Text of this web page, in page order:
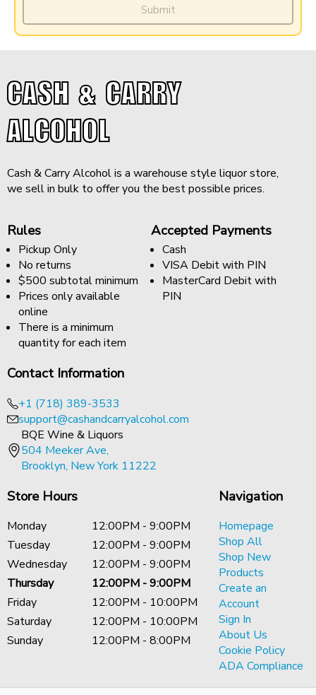
Minimum purchase: 6 QTY
Submit
CASH & CARRY
ALCOHOL
Cash & Carry Alcohol is a warehouse style liquor store,
we sell in bulk to offer you the best possible prices.
Rules
Pickup Only
No returns
$500 subtotal minimum
Prices only available
online
There is a minimum
quantity for each item
Accepted Payments
Cash
VISA Debit with PIN
MasterCard Debit with
PIN
Contact Information
+1 (718) 389-3533
support@cashandcarryalcohol.com
BQE Wine & Liquors
504 Meeker Ave,
Brooklyn, New York 11222
Store Hours
Monday
12:00PM - 9:00PM
Tuesday
12:00PM - 9:00PM
Wednesday
12:00PM - 9:00PM
Thursday
12:00PM - 9:00PM
Friday
12:00PM - 10:00PM
Saturday
12:00PM - 10:00PM
Sunday
12:00PM - 8:00PM
Navigation
Homepage
Shop All
Shop New
Products
Create an
Account
Sign In
About Us
Cookie Policy
ADA Compliance